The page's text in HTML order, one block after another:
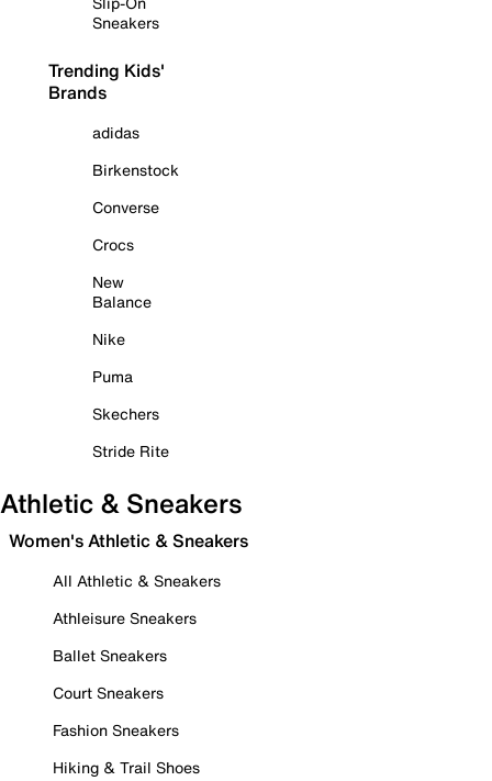
Sneakers
Trending Kids'
Brands
adidas
Birkenstock
Converse
Crocs
New
Balance
Nike
Puma
Skechers
Stride Rite
Athletic & Sneakers
Women's Athletic & Sneakers
All Athletic & Sneakers
Athleisure Sneakers
Ballet Sneakers
Court Sneakers
Fashion Sneakers
Hiking & Trail Shoes